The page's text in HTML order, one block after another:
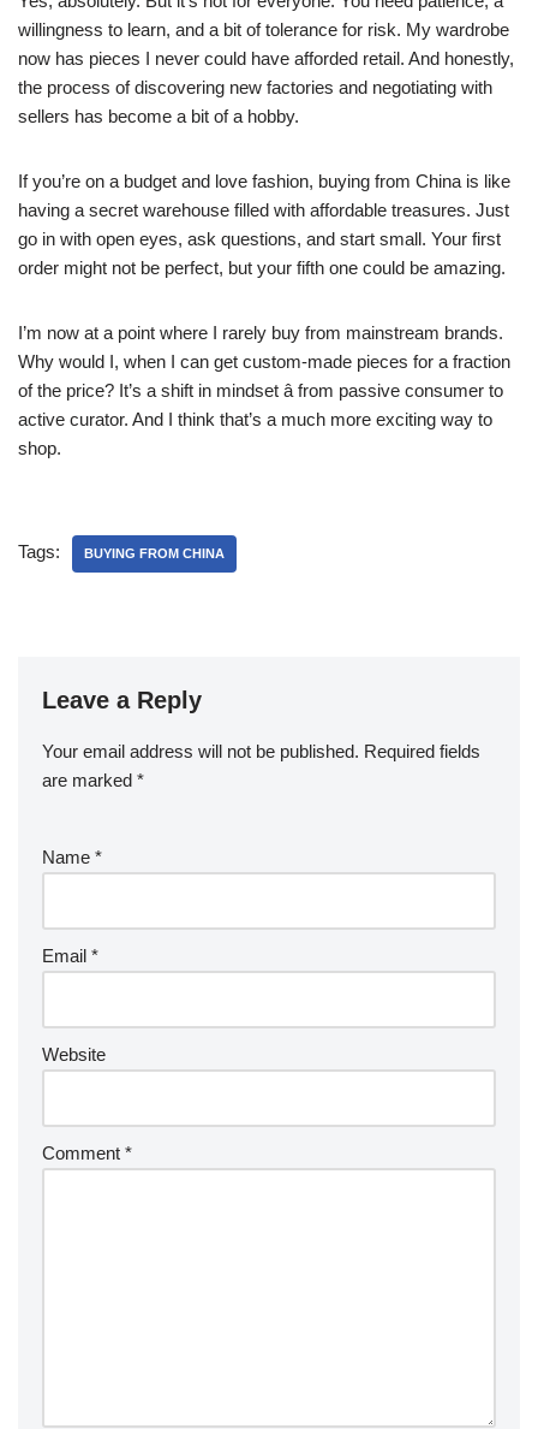
willingness to learn, and a bit of tolerance for risk. My wardrobe
now has pieces I never could have afforded retail. And honestly,
the process of discovering new factories and negotiating with
sellers has become a bit of a hobby.
If you’re on a budget and love fashion, buying from China is like
having a secret warehouse filled with affordable treasures. Just
go in with open eyes, ask questions, and start small. Your first
order might not be perfect, but your fifth one could be amazing.
I’m now at a point where I rarely buy from mainstream brands.
Why would I, when I can get custom-made pieces for a fraction
of the price? It’s a shift in mindset â from passive consumer to
active curator. And I think that’s a much more exciting way to
shop.
Tags: BUYING FROM CHINA
Leave a Reply
Your email address will not be published. Required fields
are marked *
Name *
Email *
Website
Comment *